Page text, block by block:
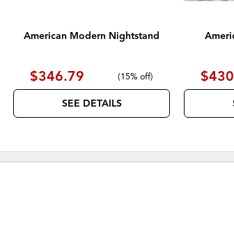
American Modern Nightstand
$346.79 (15% off)
SEE DETAILS